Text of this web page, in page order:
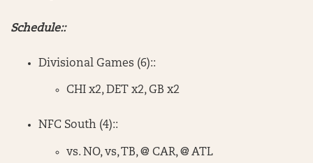
Schedule::
Divisional Games (6)::
CHI x2, DET x2, GB x2
NFC South (4)::
vs. NO, vs, TB, @ CAR, @ ATL